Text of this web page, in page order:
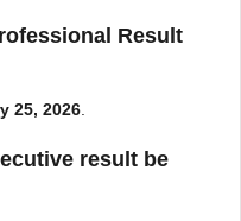
Result
25, 2026
result be